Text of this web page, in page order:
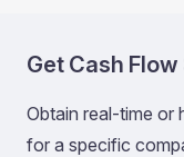
Get Cash
Obtain real-time or
for a specific